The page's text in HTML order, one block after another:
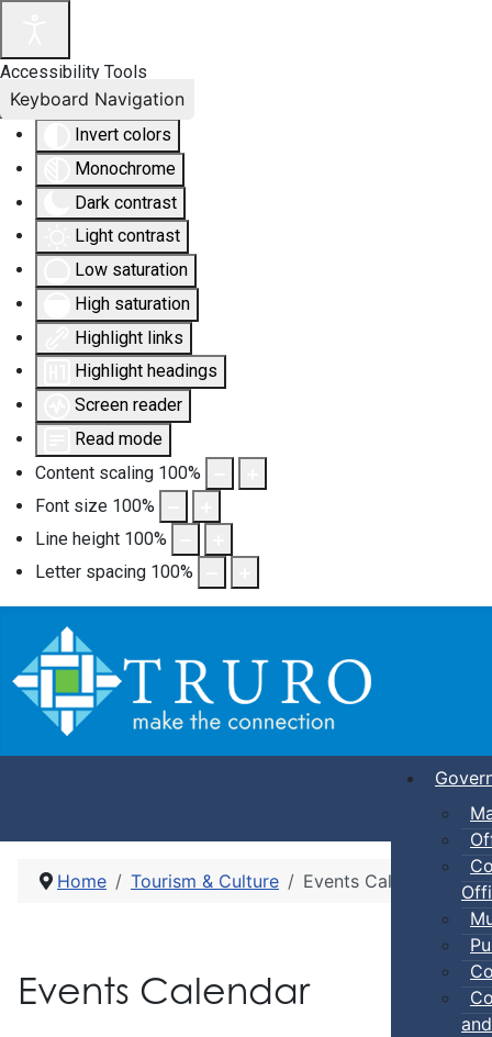
Accessibility Tools
Invert colors
Monochrome
Dark contrast
Light contrast
Low saturation
High saturation
Highlight links
Highlight headings
Screen reader
Read mode
Content scaling 100%
Font size 100%
Line height 100%
Letter spacing 100%
Keyboard Navigation
Home Tourism & Culture Events Calendar
Events Calendar